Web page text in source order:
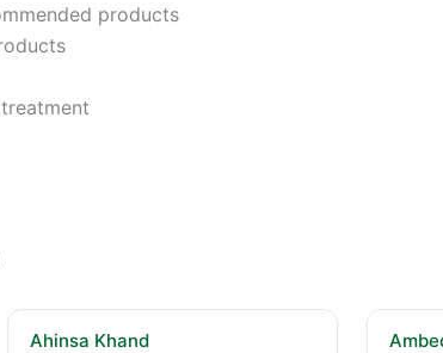
products
Ahinsa Khand